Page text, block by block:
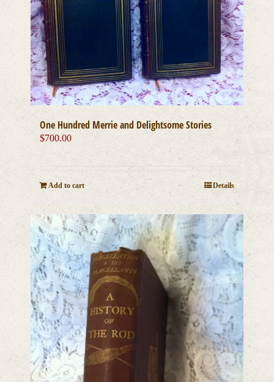
One Hundred Merrie and Delightsome Stories
$700.00
Add to cart Details